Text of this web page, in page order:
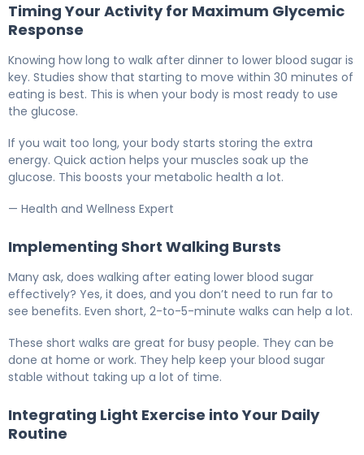
Timing Your Activity for Maximum Glycemic
Response
Knowing how long to walk after dinner to lower blood sugar is
key. Studies show that starting to move within 30 minutes of
eating is best. This is when your body is most ready to use
the glucose.
If you wait too long, your body starts storing the extra
energy. Quick action helps your muscles soak up the
glucose. This boosts your metabolic health a lot.
— Health and Wellness Expert
Implementing Short Walking Bursts
Many ask, does walking after eating lower blood sugar
effectively? Yes, it does, and you don’t need to run far to
see benefits. Even short, 2-to-5-minute walks can help a lot.
These short walks are great for busy people. They can be
done at home or work. They help keep your blood sugar
stable without taking up a lot of time.
Integrating Light Exercise into Your Daily
Routine